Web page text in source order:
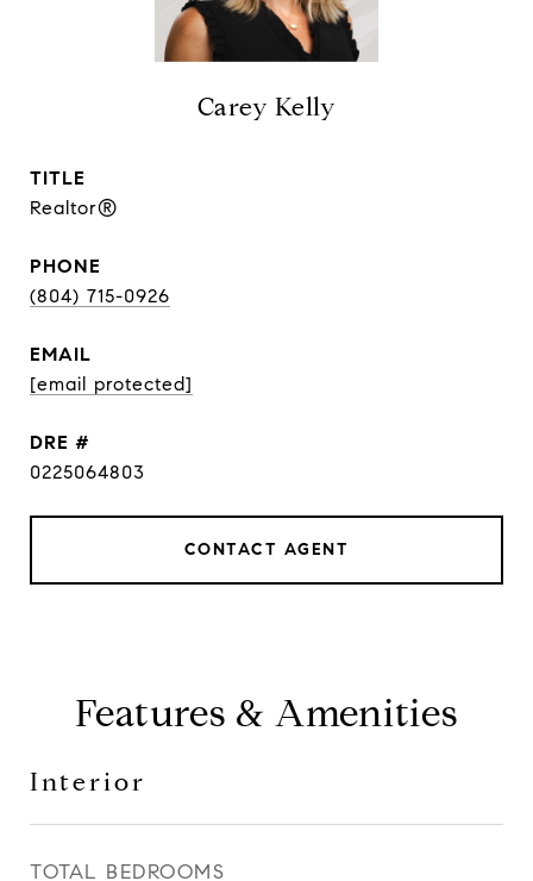
Carey Kelly
TITLE
Realtor®
PHONE
(804) 715-0926
EMAIL
[email protected]
DRE #
0225064803
CONTACT AGENT
Features & Amenities
Interior
TOTAL BEDROOMS